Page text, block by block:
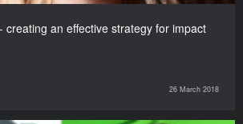
creating an effective strategy for impact
26 March 2018